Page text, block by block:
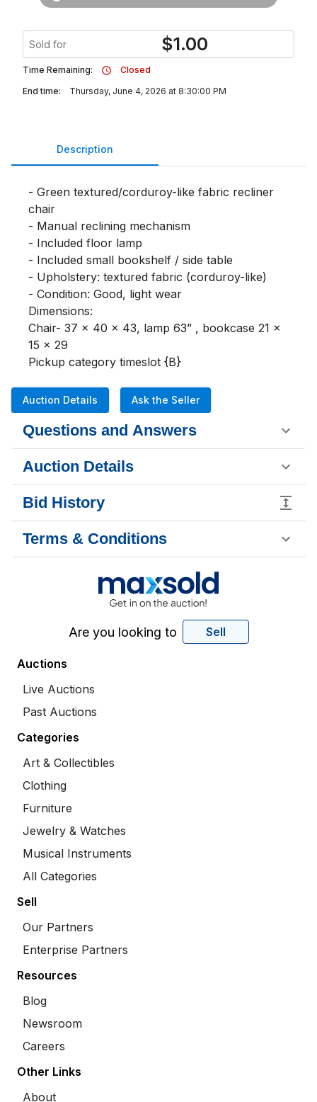
Sold for $1.00
Time Remaining:
Closed
End time:
Thursday, June 4, 2026 at 8:30:00 PM
Description
- Green textured/corduroy-like fabric recliner
chair
- Manual reclining mechanism
- Included floor lamp
- Included small bookshelf / side table
- Upholstery: textured fabric (corduroy-like)
- Condition: Good, light wear
Dimensions:
Chair- 37 x 40 x 43, lamp 63” , bookcase 21 x
15 x 29
Pickup category timeslot {B}
Auction Details Ask the Seller
Questions and Answers
Auction Details
Bid History
Terms & Conditions
Are you looking to Sell
Auctions
Live Auctions
Past Auctions
Categories
Art & Collectibles
Clothing
Furniture
Jewelry & Watches
Musical Instruments
All Categories
Sell
Our Partners
Enterprise Partners
Resources
Blog
Newsroom
Careers
Other Links
About